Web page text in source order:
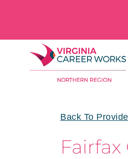
content
Back To